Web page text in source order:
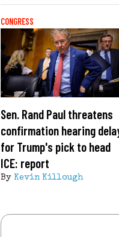
CONGRESS
Sen. Rand Paul threatens
confirmation hearing
for Trump's pick to head
ICE: report
By Kevin Killough